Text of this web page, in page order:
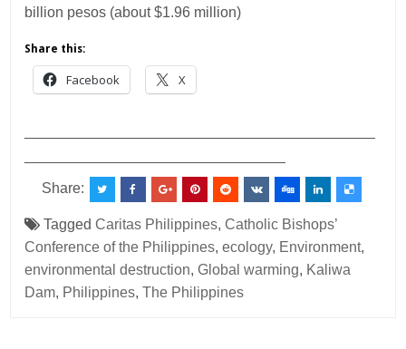
billion pesos (about $1.96 million)
Share this:
Facebook X
Share:
TaggedCaritas Philippines,Catholic Bishops’
Conference of the Philippines,ecology, Environment,
environmental destruction,Global warming, Kaliwa
Dam, Philippines,The Philippines